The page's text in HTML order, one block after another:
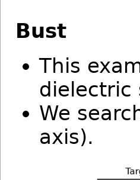
Bust
This
dielectric
We
axis).